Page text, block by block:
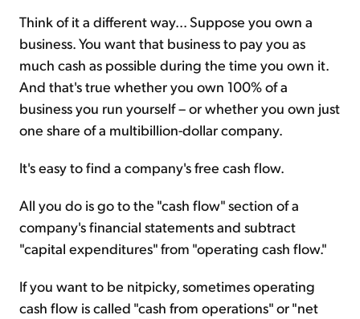
Think of it a different way... Suppose you own a
business. You want that business to pay you as
much cash as possible during the time you own it.
And that's true whether you own 100% of a
business you run yourself – or whether you own just
one share of a multibillion-dollar company.
It's easy to find a company's free cash flow.
All you do is go to the "cash flow" section of a
company's financial statements and subtract
"capital expenditures" from "operating cash flow."
If you want to be nitpicky, sometimes operating
cash flow is called "cash from operations" or "net